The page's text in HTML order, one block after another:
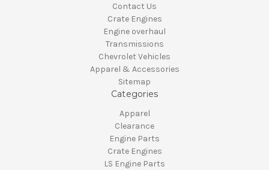
Contact Us
Crate Engines
Engine overhaul
Transmissions
Chevrolet Vehicles
Apparel & Accessories
Sitemap
Categories
Apparel
Clearance
Engine Parts
Crate Engines
LS Engine Parts